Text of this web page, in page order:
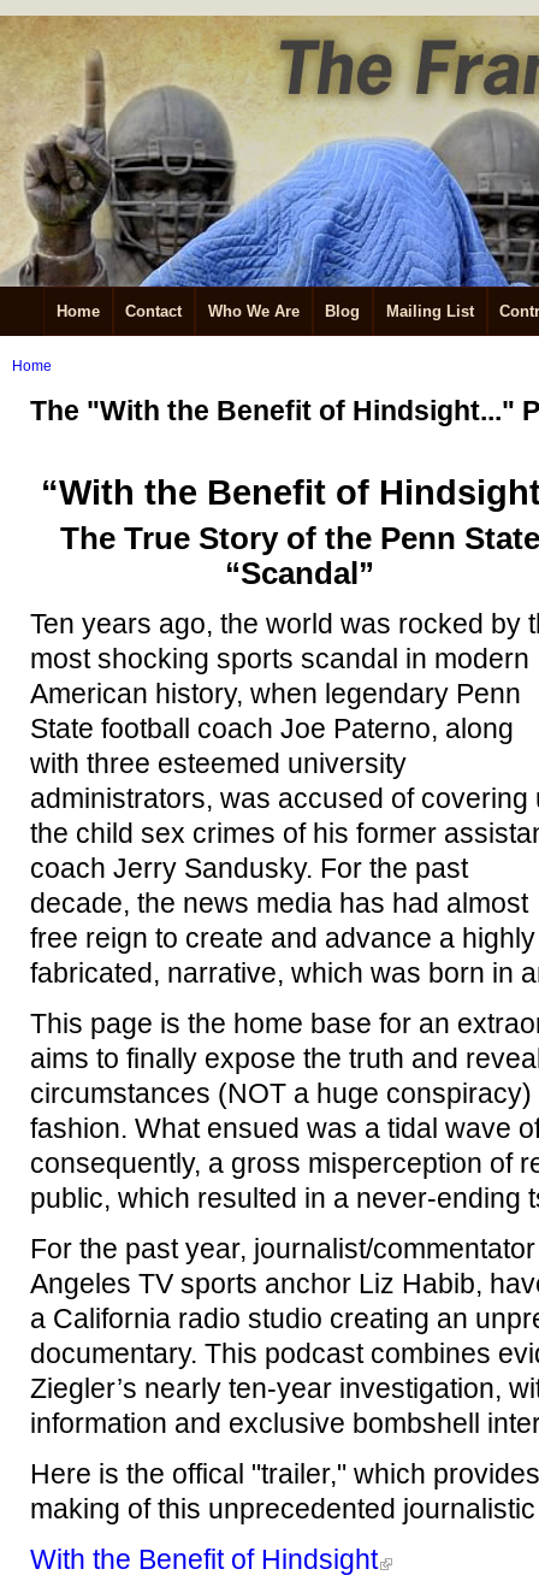
Home Contact Who We Are Blog Mailing List
Home
The "With the Benefit of Hindsight..."
“With the Benefit of
The True Story of the Penn State
“Scandal”
Ten years ago, the world was rocked by
most shocking sports scandal in modern
American history, when legendary Penn
State football coach Joe Paterno, along
with three esteemed university
administrators, was accused of covering
the child sex crimes of his former
coach Jerry Sandusky. For the past
decade, the news media has had almost
free reign to create and advance a
fabricated, narrative, which was born in
This page is the home base for an
aims to finally expose the truth and
circumstances (NOT a huge
fashion. What ensued was a tidal wave
consequently, a gross misperception of
public, which resulted in a never-ending
For the past year, journalist/
Angeles TV sports anchor Liz Habib,
a California radio studio creating an
documentary. This podcast combines
Ziegler’s nearly ten-year investigation,
information and exclusive bombshell
Here is the offical "trailer," which
making of this unprecedented
With the Benefit of Hindsight